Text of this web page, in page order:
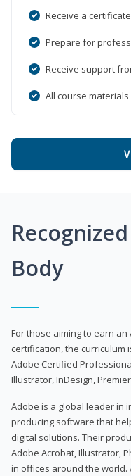
Receive a
Prepare for
Receive support
All course
Body
For those aiming to earn
certification, the curriculum
Adobe Certified
Illustrator, InDesign,
Adobe is a global leader in
producing software that
digital solutions. Their
Adobe Acrobat, Illustrator,
in offices around the